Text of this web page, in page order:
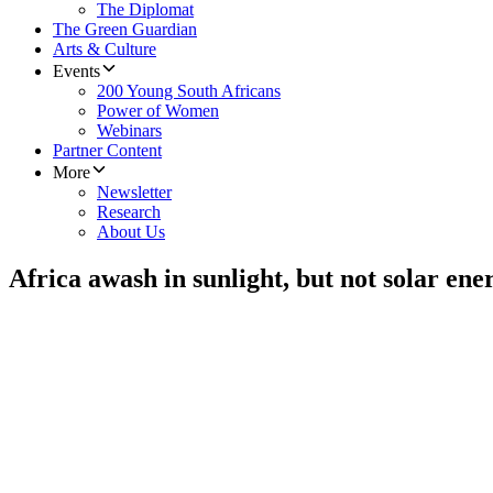
The Diplomat
The Green Guardian
Arts & Culture
Events
200 Young South Africans
Power of Women
Webinars
Partner Content
More
Newsletter
Research
About Us
Africa awash in sunlight, but not solar